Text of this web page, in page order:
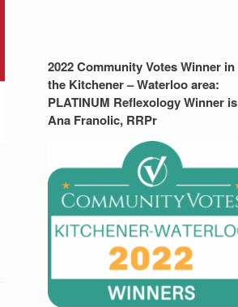
2022 Community Votes Winner in
the Kitchener – Waterloo area:
PLATINUM Reflexology Winner is
Ana Franolic, RRPr